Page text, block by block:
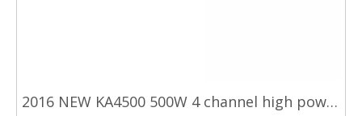
2016 NEW KA4500 500W 4 channel high power